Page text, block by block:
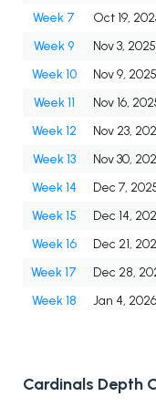
Week 7
Oct 19,
Week 9
Nov 3, 2025
Week 10
Nov 9, 2025
Week 11
Nov 16,
Week 12
Nov 23,
Week 13
Nov 30,
Week 14
Dec 7,
Week 15
Dec 14,
Week 16
Dec 21,
Week 17
Dec 28,
Week 18
Jan 4, 2026
Cardinals Depth